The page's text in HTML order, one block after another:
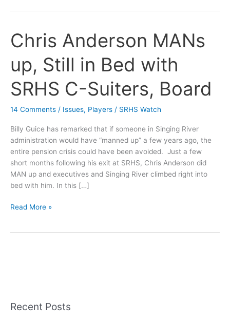
Chris Anderson MANs
up, Still in Bed with
SRHS C-Suiters, Board
14 Comments / Issues, Players / SRHS Watch
Billy Guice has remarked that if someone in Singing River
administration would have “manned up” a few years ago, the
entire pension crisis could have been avoided. Just a few
short months following his exit at SRHS, Chris Anderson did
MAN up and executives and Singing River climbed right into
bed with him. In this […]
Chris
C-
Read More »
Recent Posts